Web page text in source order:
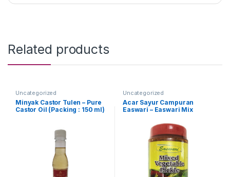
Related products
Uncategorized
Minyak Castor Tulen – Pure
Castor Oil (Packing : 150 ml)
Uncategorized
Acar Sayur Campuran
Easwari – Easwari Mix